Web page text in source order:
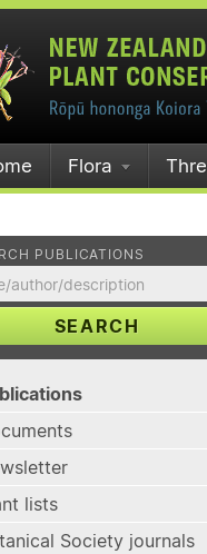
Flora
PUBLICATIONS
SEARCH
lists
Society journals